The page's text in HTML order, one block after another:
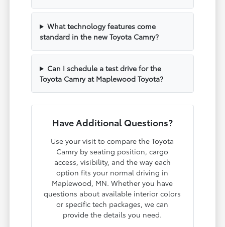
What technology features come
standard in the new Toyota Camry?
Can I schedule a test drive for the
Toyota Camry at Maplewood Toyota?
Have Additional Questions?
Use your visit to compare the Toyota
Camry by seating position, cargo
access, visibility, and the way each
option fits your normal driving in
Maplewood, MN. Whether you have
questions about available interior colors
or specific tech packages, we can
provide the details you need.